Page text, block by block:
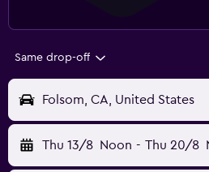
Same drop-off
Folsom, CA, United States
Thu 13/8 Noon - Thu 20/8